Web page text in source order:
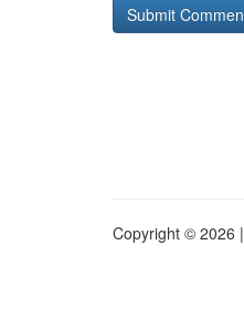
Copyright © 2026 |